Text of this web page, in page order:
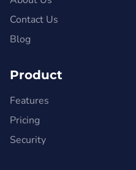
Contact Us
Blog
Product
Features
Pricing
Security